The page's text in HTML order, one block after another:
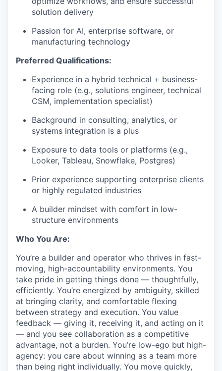
solution delivery
Passion for AI, enterprise software, or
manufacturing technology
Preferred Qualifications:
Experience in a hybrid technical + business-
facing role (e.g., solutions engineer, technical
CSM, implementation specialist)
Background in consulting, analytics, or
systems integration is a plus
Exposure to data tools or platforms (e.g.,
Looker, Tableau, Snowflake, Postgres)
Prior experience supporting enterprise clients
or highly regulated industries
A builder mindset with comfort in low-
structure environments
Who You Are:
You’re a builder and operator who thrives in fast-
moving, high-accountability environments. You
take pride in getting things done — thoughtfully,
efficiently. You’re energized by ambiguity, skilled
at bringing clarity, and comfortable flexing
between strategy and execution. You value
feedback — giving it, receiving it, and acting on it
— and you see collaboration as a competitive
advantage, not a burden. You’re low-ego but high-
agency: you care about winning as a team more
than being right individually. You move quickly,